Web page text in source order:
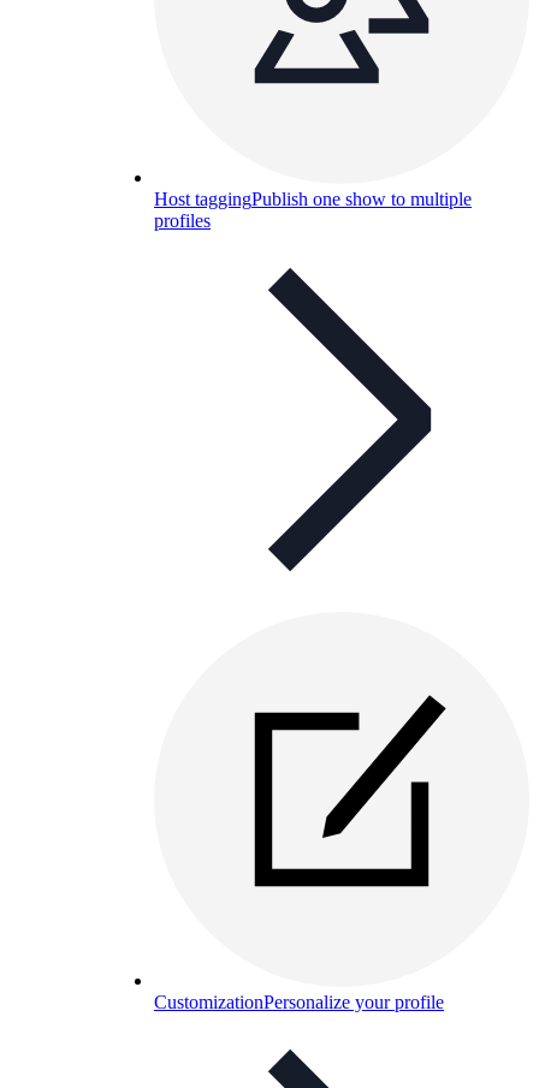
Host taggingPublish one show to multiple
profiles
CustomizationPersonalize your profile